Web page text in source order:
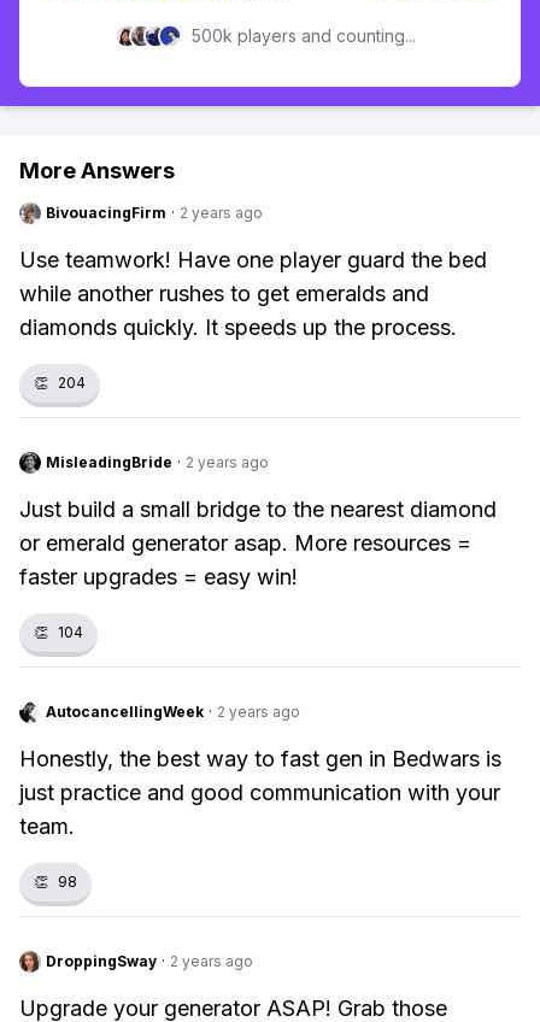
500k players and counting...
More Answers
BivouacingFirm · 2 years ago
Use teamwork! Have one player guard the bed
while another rushes to get emeralds and
diamonds quickly. It speeds up the process.
👏 204
MisleadingBride · 2 years ago
Just build a small bridge to the nearest diamond
or emerald generator asap. More resources =
faster upgrades = easy win!
👏 104
AutocancellingWeek · 2 years ago
Honestly, the best way to fast gen in Bedwars is
just practice and good communication with your
team.
👏 98
DroppingSway · 2 years ago
Upgrade your generator ASAP! Grab those